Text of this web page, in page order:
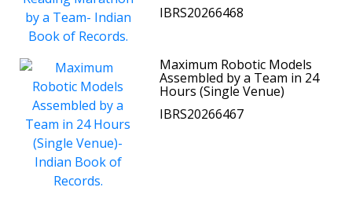
IBRS20266468
Maximum Robotic Models
Assembled by a Team in 24
Hours (Single Venue)
IBRS20266467